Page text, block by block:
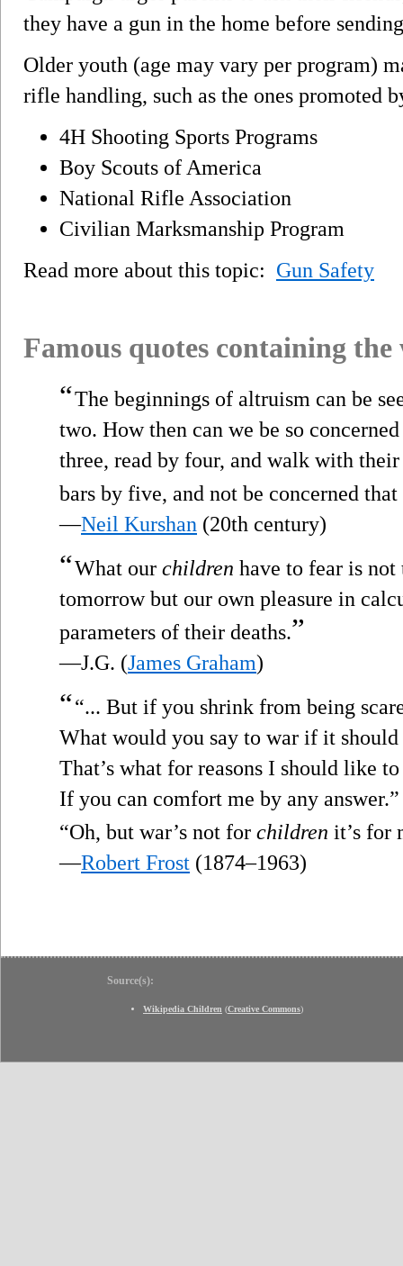
they have a gun in the home before
Older youth (age may vary per program)
rifle handling, such as the ones promoted
4H Shooting Sports Programs
Boy Scouts of America
National Rifle Association
Civilian Marksmanship Program
Read more about this topic: Gun Safety
Famous quotes containing
“The beginnings of altruism can be
two. How then can we be so
three, read by four, and walk with
bars by five, and not be concerned
—Neil Kurshan (20th century)
“What our children have to fear is not
tomorrow but our own pleasure in
parameters of their deaths.”
—J.G. (James Graham)
““... But if you shrink from being
What would you say to war if it should
That’s what for reasons I should like
If you can comfort me by any answer.”
“Oh, but war’s not for children it’s for
—Robert Frost (1874–1963)
Source(s):
Wikipedia Children (Creative Commons)